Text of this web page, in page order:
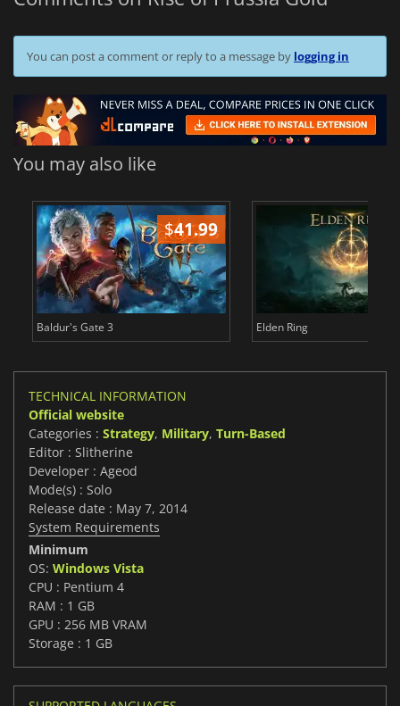
You can post a comment or reply to a message by logging in
You may also like
$41.99
Baldur's Gate 3 Elden Ring
TECHNICAL INFORMATION
Official website
Categories : Strategy, Military, Turn-Based
Editor : Slitherine
Developer : Ageod
Mode(s) : Solo
Release date : May 7, 2014
System Requirements
Minimum
OS: Windows Vista
CPU : Pentium 4
RAM : 1 GB
GPU : 256 MB VRAM
Storage : 1 GB